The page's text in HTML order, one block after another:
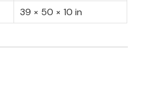
39 × 50 × 10 in